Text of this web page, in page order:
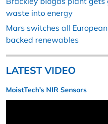
waste into energy
Mars switches all
backed renewables
LATEST VIDEO
MoistTech’s NIR Sensors